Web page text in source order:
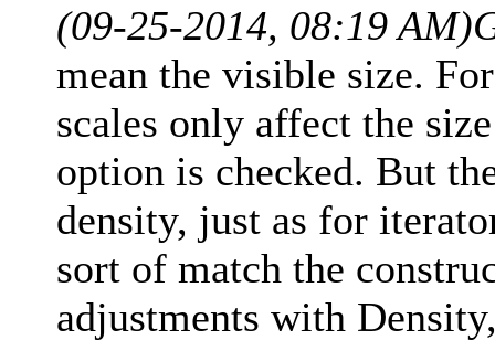
(09-25-2014, 08:19 AM)
mean the visible size.
scales only affect the
option is checked. But
density, just as for
sort of match the
adjustments with